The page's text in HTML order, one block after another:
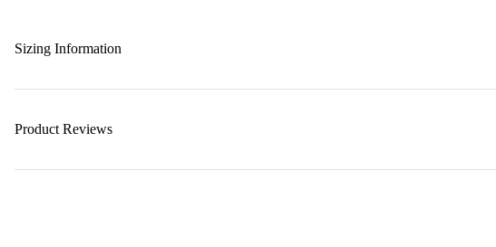
Sizing Information
Product Reviews